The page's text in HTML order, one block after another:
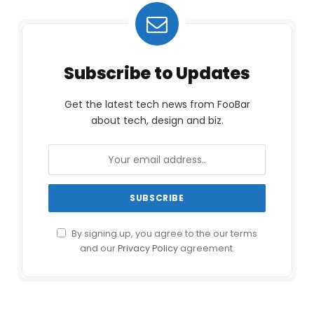
Subscribe to Updates
Get the latest tech news from FooBar
about tech, design and biz.
By signing up, you agree to the our terms
and ourPrivacy Policyagreement.